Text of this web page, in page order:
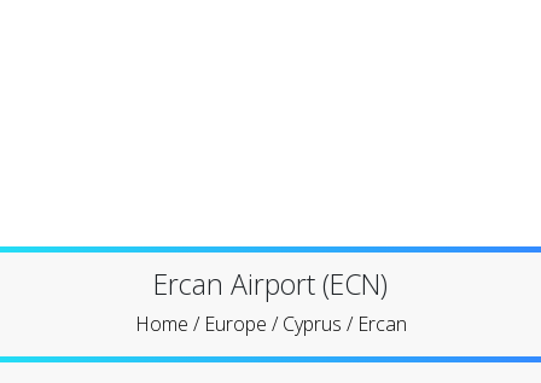
Ercan Airport (ECN)
Home / Europe /Cyprus / Ercan